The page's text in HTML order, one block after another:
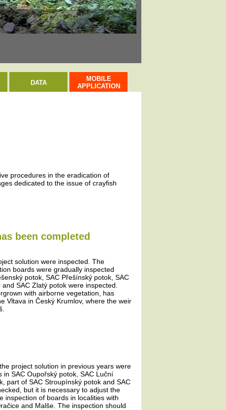
DATA
MOBILE
APPLICATION
procedures in the eradication of
dedicated to the issue of crayfish
been completed
solution were inspected. The
boards were gradually inspected
potok, SAC Přešínský potok, SAC
SAC Zlatý potok were inspected.
with airborne vegetation, has
Vltava in Český Krumlov, where the weir
project solution in previous years were
SAC Oupořský potok, SAC Luční
part of SAC Stroupínský potok and SAC
but it is necessary to adjust the
inspection of boards in localities with
and Malše. The inspection should